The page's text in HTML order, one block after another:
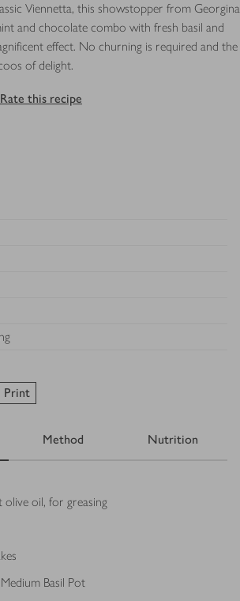
Viennetta, this showstopper from Georgina
and chocolate combo with fresh basil and
effect. No churning is required and the
of delight.
Rate this recipe
Print
Method Nutrition
oil, for greasing
Basil Pot